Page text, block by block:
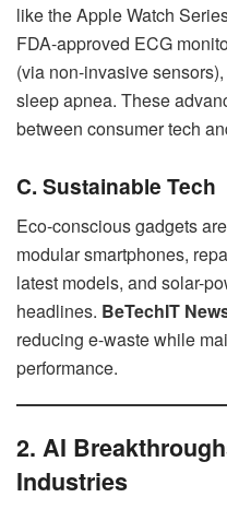
like the Apple Watch
FDA-approved ECG
(via non-invasive
sleep apnea. These
between consumer tech
C. Sustainable Tech
Eco-conscious gadgets
modular smartphones,
latest models, and solar-
headlines. BeTechIT
reducing e-waste while
performance.
2. AI
Industries